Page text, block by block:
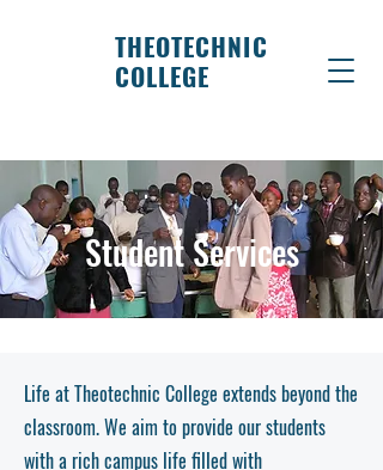
THEOTECHNIC
COLLEGE
Student Services
Life at Theotechnic College extends beyond the
classroom. We aim to provide our students
with a rich campus life filled with